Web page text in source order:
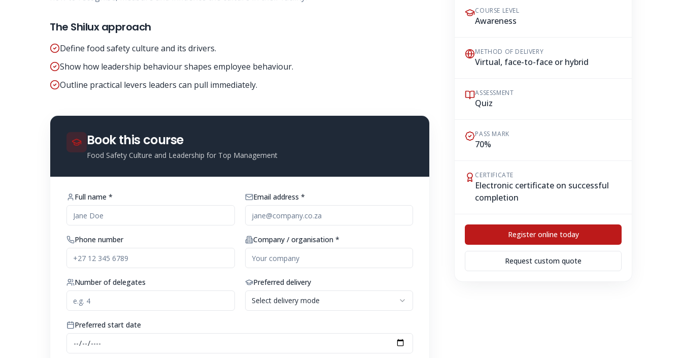
The Shilux approach
Define food safety culture and its drivers.
Show how leadership behaviour shapes employee behaviour.
Outline practical levers leaders can pull immediately.
Book this course
Food Safety Culture and Leadership for Top Management
Full name * Email address *
Phone number Company / organisation *
Number of delegates
Preferred delivery
Select delivery mode
Preferred start date
COURSE LEVEL
Awareness
METHOD OF DELIVERY
Virtual, face-to-face or hybrid
ASSESSMENT
Quiz
PASS MARK
70%
CERTIFICATE
Electronic certificate on successful
completion
Register online today
Request custom quote